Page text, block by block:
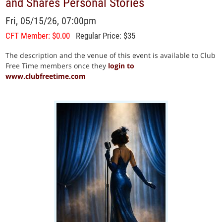
Fri, 05/15/26, 07:00pm
CFT Member: $0.00 Regular Price: $35
The description and the venue of this event is available to Club
Free Time members once they login to
www.clubfreetime.com